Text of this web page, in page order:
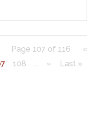
Page 107 of 116
«
108 ... » Last »